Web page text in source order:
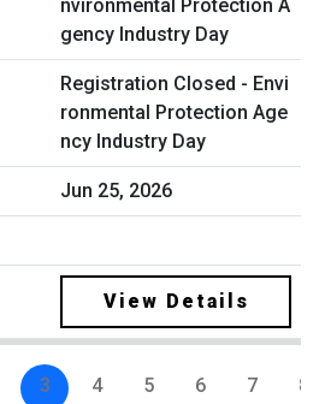
Registration Closed - Envi
ronmental Protection Age
ncy Industry Day
Jun 25, 2026
View Details
3 4 5 6 7 8